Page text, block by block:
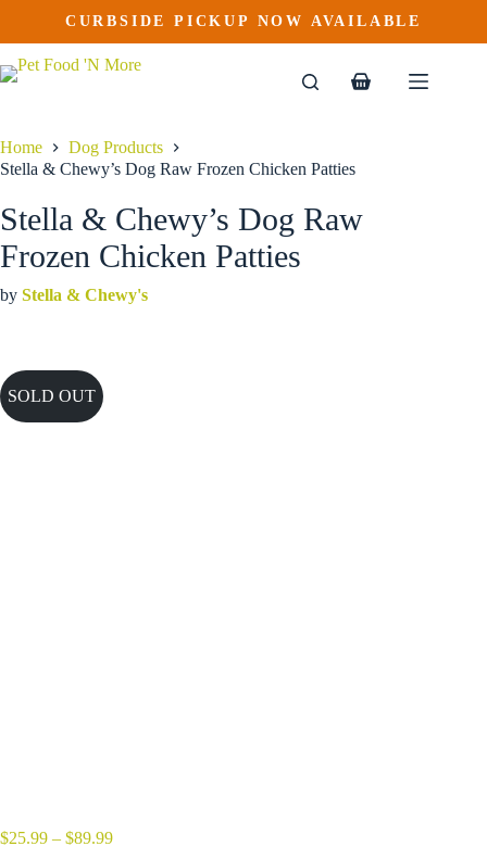
content
CURBSIDE PICKUP NOW AVAILABLE
Shopping
Home
Dog Products
Stella & Chewy’s Dog Raw Frozen Chicken Patties
Stella & Chewy’s Dog Raw
Frozen Chicken Patties
by Stella & Chewy's
SOLD OUT
$25.99 – $89.99Price